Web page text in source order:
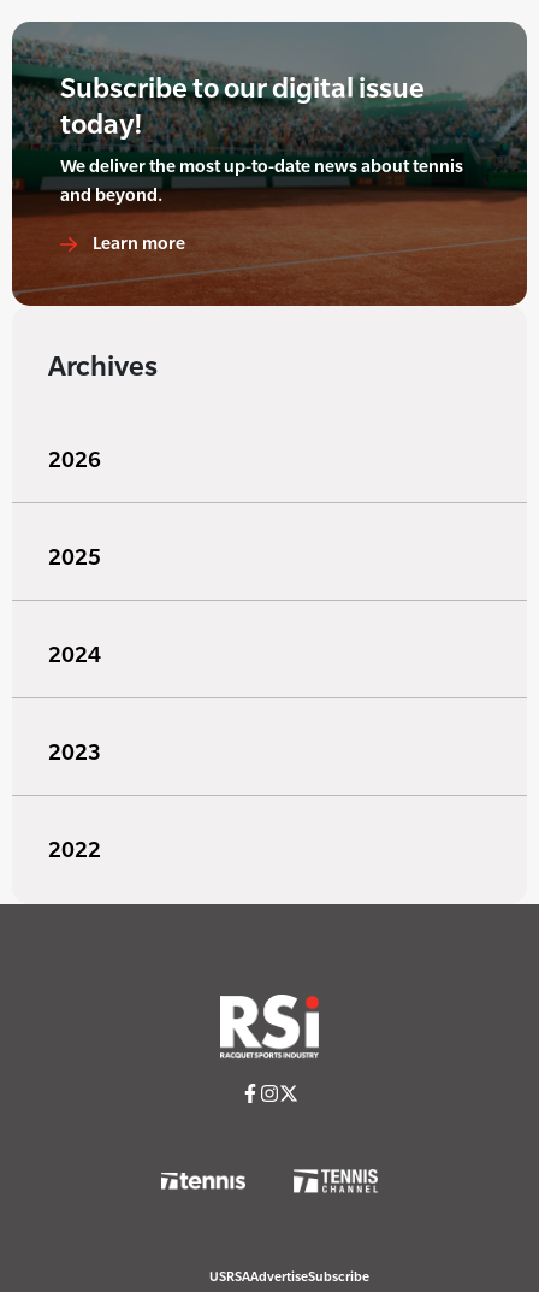
Subscribe to our digital issue
today!
We deliver the most up-to-date news about tennis
and beyond.
Learn more
Archives
2026
2025
2024
2023
2022
USRSAAdvertiseSubscribe